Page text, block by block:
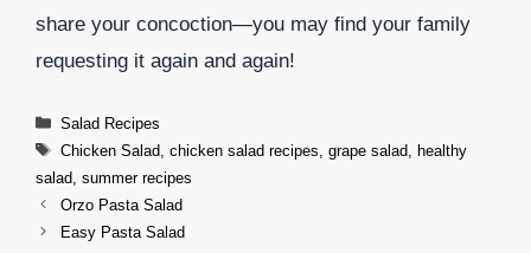
share your concoction—you may find your family
requesting it again and again!
Categories
Salad Recipes
Tags
Chicken Salad, chicken salad recipes grape salad, healthy
salad summer recipes
Orzo Pasta Salad
Easy Pasta Salad